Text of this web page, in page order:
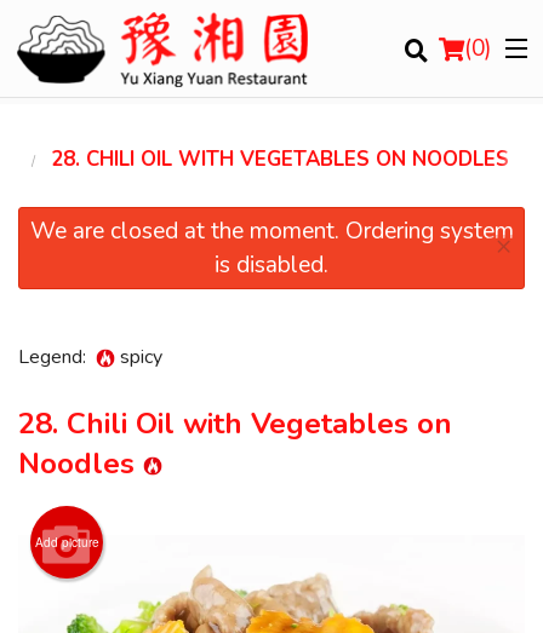
(0)
Order Online
Location
Cart (0)
28. CHILI OIL WITH VEGETABLES ON NOODLES
We are closed at the moment. Ordering system
is disabled.
×
Legend: spicy
28. Chili Oil with Vegetables on
Noodles
Add picture